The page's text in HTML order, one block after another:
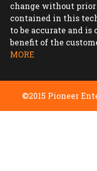
change without
contained in this
to be accurate and
benefit of the
MORE
©2015 Pioneer